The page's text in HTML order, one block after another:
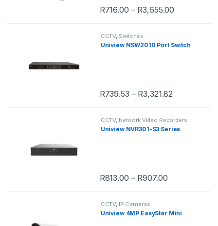
R716.00 – R3,655.00
This product has multiple variants.
CCTV, Switches
Uniview NSW2010 Port Switch
R739.53 – R3,321.82
This product has multiple variants.
CCTV, Network Video Recorders
Uniview NVR301-S3 Series
R813.00 – R907.00
This product has multiple variants.
CCTV, IP Cameras
Uniview 4MP EasyStar Mini